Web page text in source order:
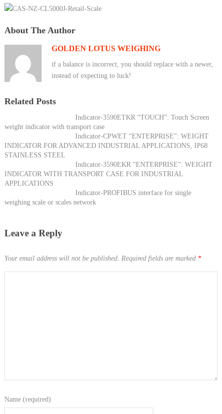
About The Author
GOLDEN LOTUS WEIGHING
if a balance is incorrect, you should replace with a newer,
instead of expecting to luck!
Related Posts
Indicator-3590ETKR “TOUCH”: Touch Screen
weight indicator with transport case
Indicator-CPWET “ENTERPRISE”: WEIGHT
INDICATOR FOR ADVANCED INDUSTRIAL APPLICATIONS, IP68
STAINLESS STEEL
Indicator-3590EKR “ENTERPRISE”: WEIGHT
INDICATOR WITH TRANSPORT CASE FOR INDUSTRIAL
APPLICATIONS
Indicator-PROFIBUS interface for single
weighing scale or scales network
Leave a Reply
Your email address will not be published. Required fields are marked *
Name (required)